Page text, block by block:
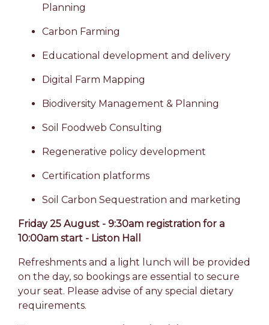
Planning
Carbon Farming
Educational development and delivery
Digital Farm Mapping
Biodiversity Management & Planning
Soil Foodweb Consulting
Regenerative policy development
Certification platforms
Soil Carbon Sequestration and marketing
Friday 25 August - 9:30am registration for a
10:00am start - Liston Hall
Refreshments and a light lunch will be provided
on the day, so bookings are essential to secure
your seat. Please advise of any special dietary
requirements.